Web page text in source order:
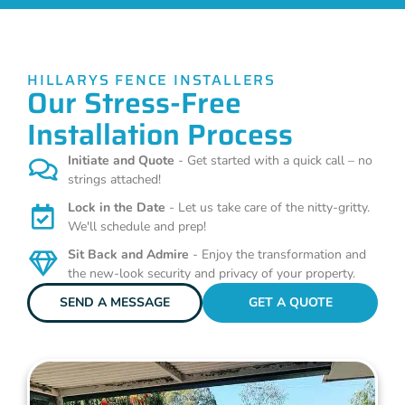
HILLARYS FENCE INSTALLERS
Our Stress-Free
Installation Process
Initiate and Quote - Get started with a quick call – no
strings attached!
Lock in the Date - Let us take care of the nitty-gritty.
We'll schedule and prep!
Sit Back and Admire - Enjoy the transformation and
the new-look security and privacy of your property.
SEND A MESSAGE
GET A QUOTE